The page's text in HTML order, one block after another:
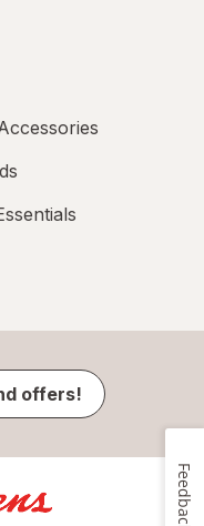
offers!
Feedback